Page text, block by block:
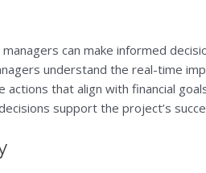
can make informed
understand the real-time
that align with financial
support the project’s